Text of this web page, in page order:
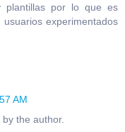
plantillas por lo que es
experimentados
AM
the author.